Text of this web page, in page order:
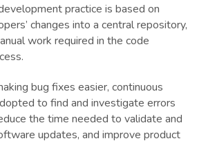
practice is based on
changes into a central repository,
work required in the code
bug fixes easier, continuous
to find and investigate errors
the time needed to validate and
updates, and improve product